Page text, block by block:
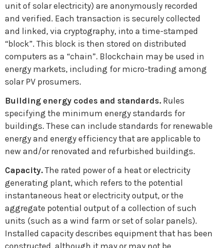
unit of solar electricity) are anonymously recorded
and verified. Each transaction is securely collected
and linked, via cryptography, into a time-stamped
“block”. This block is then stored on distributed
computers as a “chain”. Blockchain may be used in
energy markets, including for micro-trading among
solar PV prosumers.
Building energy codes and standards. Rules
specifying the minimum energy standards for
buildings. These can include standards for renewable
energy and energy efficiency that are applicable to
new and/or renovated and refurbished buildings.
Capacity. The rated power of a heat or electricity
generating plant, which refers to the potential
instantaneous heat or electricity output, or the
aggregate potential output of a collection of such
units (such as a wind farm or set of solar panels).
Installed capacity describes equipment that has been